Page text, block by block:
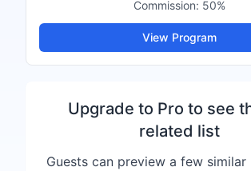
Commission: 50%
View Program
Upgrade to Pro to see
related list
Guests can preview a few similar